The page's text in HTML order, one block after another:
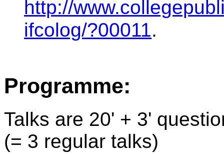
http://
ifcolog/?00011.
Programme:
Talks are 20' + 3'
(= 3 regular talks)